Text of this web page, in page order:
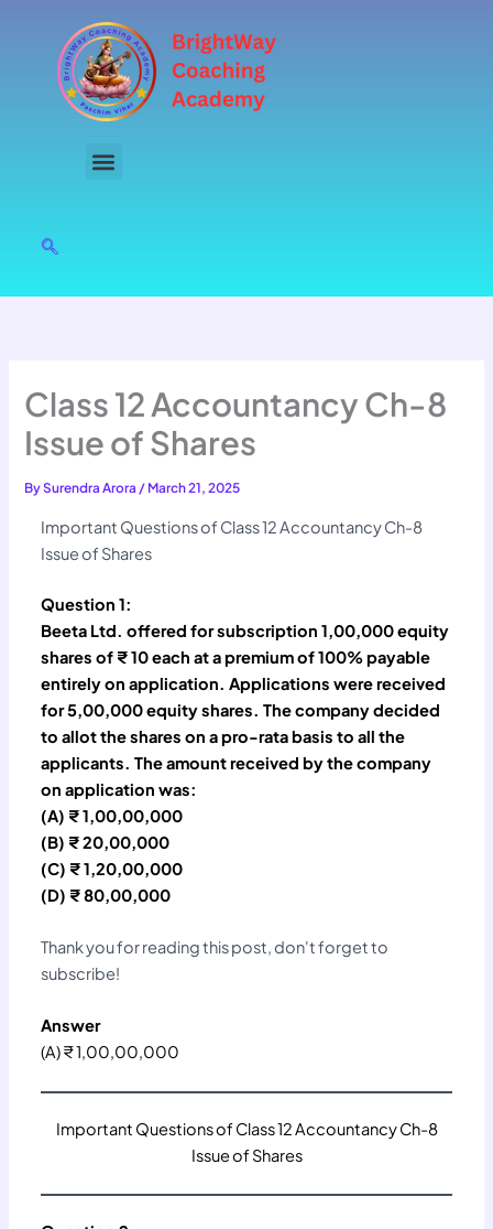
content
Class 12 Accountancy Ch-8
Issue of Shares
BySurendra Arora/ March 21, 2025
Important Questions of Class 12 Accountancy Ch-8
Issue of Shares
Question 1:
Beeta Ltd. offered for subscription 1,00,000 equity
shares of ₹ 10 each at a premium of 100% payable
entirely on application. Applications were received
for 5,00,000 equity shares. The company decided
to allot the shares on a pro-rata basis to all the
applicants. The amount received by the company
on application was:
(A) ₹ 1,00,00,000
(B) ₹ 20,00,000
(C) ₹ 1,20,00,000
(D) ₹ 80,00,000
Thank you for reading this post, don't forget to
subscribe!
Answer
(A) ₹ 1,00,00,000
Important Questions of Class 12 Accountancy Ch-8
Issue of Shares